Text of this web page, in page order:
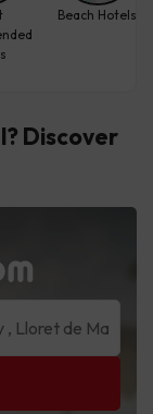
Beach Hotels
Discover